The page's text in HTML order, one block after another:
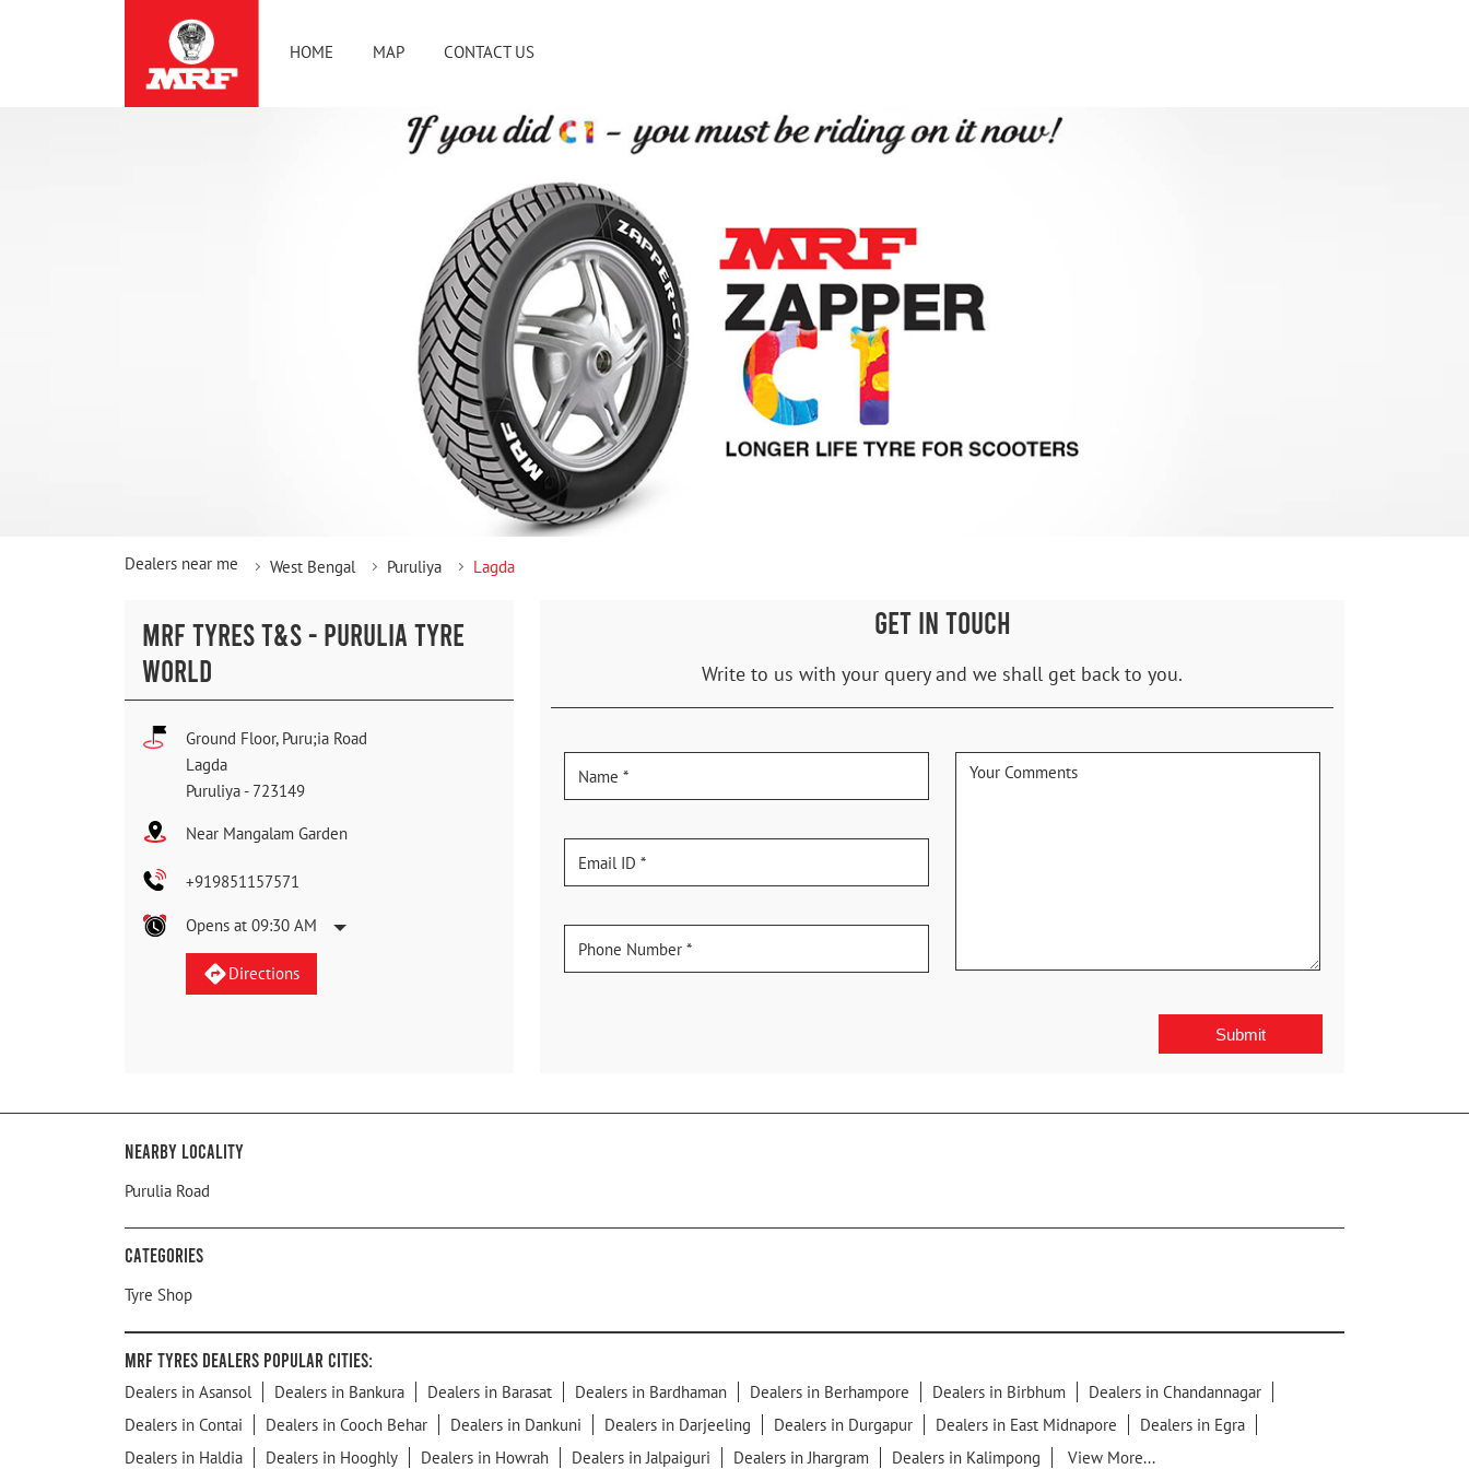
HOME MAP CONTACT US
Dealers near me West Bengal Puruliya Lagda
MRF TYRES T&S - PURULIA TYRE
WORLD
Ground Floor, Puru;ia Road
Lagda
Puruliya - 723149
Near Mangalam Garden
+919851157571
Opens at 09:30 AM
Directions
GET IN TOUCH
Write to us with your query and we shall get back to you.
Nearby Locality
Purulia Road
Categories
Tyre Shop
MRF Tyres Dealers Popular Cities:
Dealers in Asansol Dealers in Bankura Dealers in Barasat Dealers in Bardhaman Dealers in Berhampore Dealers in Birbhum
Dealers in Chandannagar
Dealers in Contai
Dealers in Cooch Behar Dealers in Dankuni Dealers in Darjeeling Dealers in Durgapur Dealers in East Midnapore
Dealers in Egra
Dealers in Haldia
Dealers in Hooghly Dealers in Howrah Dealers in Jalpaiguri Dealers in Jhargram Dealers in Kalimpong View More...